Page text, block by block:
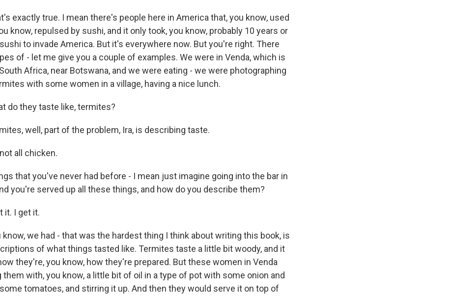
exactly true. I mean there's people here in America that, you know, used
know, repulsed by sushi, and it only took, you know, probably 10 years or
to invade America. But it's everywhere now. But you're right. There
of - let me give you a couple of examples. We were in Venda, which is
Africa, near Botswana, and we were eating - we were photographing
with some women in a village, having a nice lunch.
do they taste like, termites?
well, part of the problem, Ira, is describing taste.
all chicken.
that you've never had before - I mean just imagine going into the bar in
you're served up all these things, and how do you describe them?
it. I get it.
know, we had - that was the hardest thing I think about writing this book, is
of what things tasted like. Termites taste a little bit woody, and it
they're, you know, how they're prepared. But these women in Venda
with, you know, a little bit of oil in a type of pot with some onion and
tomatoes, and stirring it up. And then they would serve it on top of